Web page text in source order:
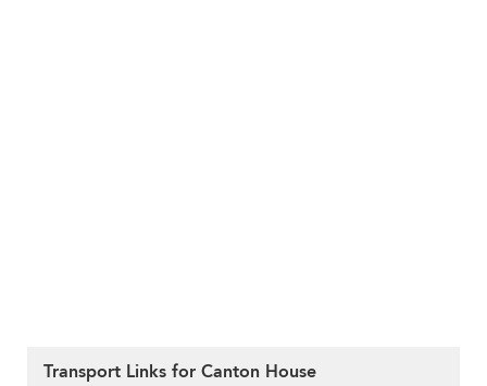
Transport Links for Canton House